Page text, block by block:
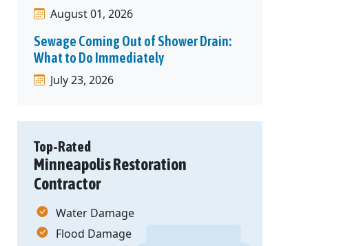
August 01, 2026
Sewage Coming Out of Shower Drain:
What to Do Immediately
July 23, 2026
Top-Rated
Minneapolis Restoration
Contractor
Water Damage
Flood Damage